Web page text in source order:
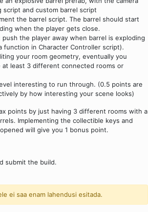
script and custom barrel script
the barrel script. The barrel should start
when the player gets close.
push the player away when barrel is exploding
function in Character Controller script).
your room geometry, eventually you
at least 3 different connected rooms or
interesting to run through. (0.5 points are
by how interesting your scene looks)
points by just having 3 different rooms with a
Implementing the collectible keys and
will give you 1 bonus point.
submit the build.
ei saa enam lahendusi esitada.